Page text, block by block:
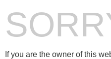
If you are the owner of this